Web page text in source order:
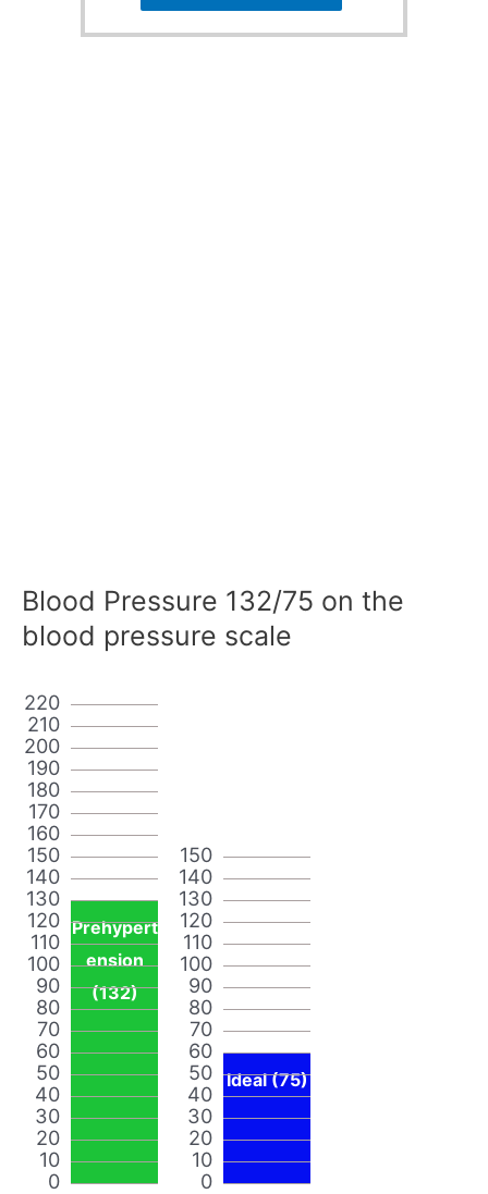
Blood Pressure 132/75 on the
blood pressure scale
0
10
20
30
40
50
60
70
80
90
100
110
120
130
140
150
160
170
180
190
200
210
220
Prehypert
ension
(132)
0
10
20
30
40
50
60
70
80
90
100
110
120
130
140
150
Ideal (75)